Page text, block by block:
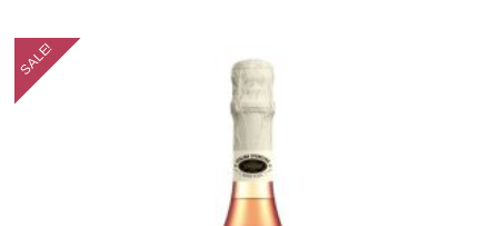
SALE!